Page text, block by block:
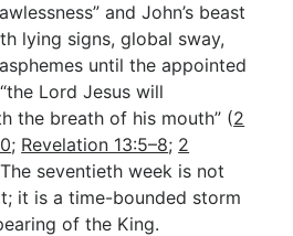
and John’s beast
lying signs, global sway,
until the appointed
Lord Jesus will
the breath of his mouth” (2
; Revelation 13:5–8; 2
seventieth week is not
it is a time-bounded storm
of the King.